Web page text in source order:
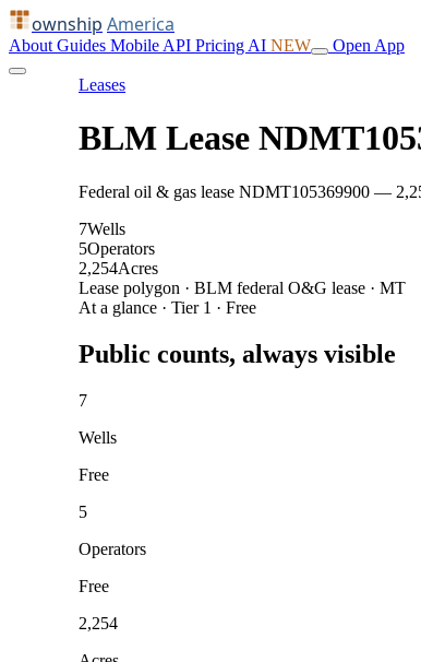
ownship America
About Guides Mobile API Pricing AI NEW Open App
Leases
BLM Lease
Federal oil & gas lease NDMT105369900 —
7Wells
5Operators
2,254Acres
Lease polygon · BLM federal O&G lease · MT
At a glance · Tier 1 · Free
Public counts, always visible
7
Wells
Free
5
Operators
Free
2,254